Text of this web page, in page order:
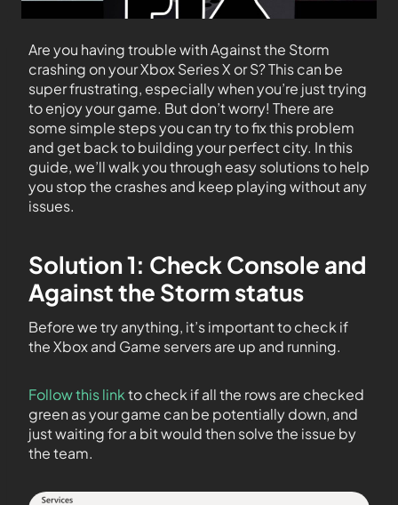
Are you having trouble with Against the Storm
crashing on your Xbox Series X or S? This can be
super frustrating, especially when you’re just trying
to enjoy your game. But don’t worry! There are
some simple steps you can try to fix this problem
and get back to building your perfect city. In this
guide, we’ll walk you through easy solutions to help
you stop the crashes and keep playing without any
issues.
Solution 1: Check Console and
Against the Storm status
Before we try anything, it’s important to check if
the Xbox and Game servers are up and running.
Follow this linkto check if all the rows are checked
green as your game can be potentially down, and
just waiting for a bit would then solve the issue by
the team.